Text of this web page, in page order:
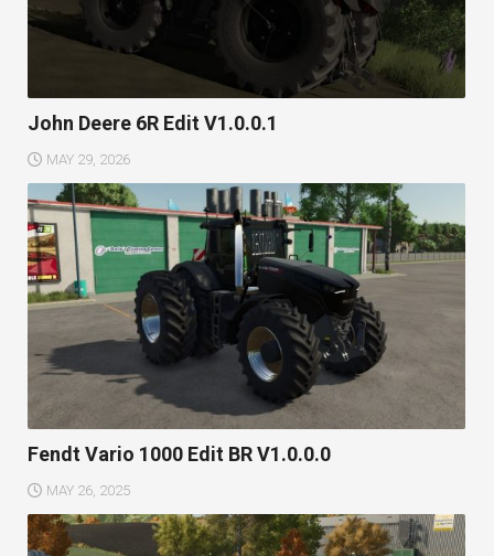
John Deere 6R Edit V1.0.0.1
MAY 29, 2026
Fendt Vario 1000 Edit BR V1.0.0.0
MAY 26, 2025